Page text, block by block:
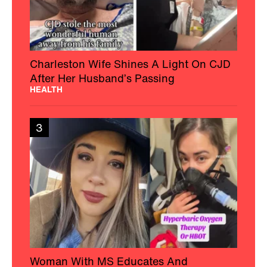
Charleston Wife Shines A Light On CJD
After Her Husband’s Passing
HEALTH
3
Woman With MS Educates And